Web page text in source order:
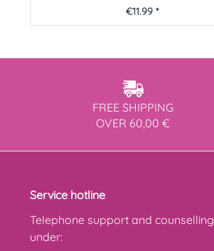
€11.99 *
FREE SHIPPING
OVER 60,00 €
Service hotline
Telephone support and counselling
under: